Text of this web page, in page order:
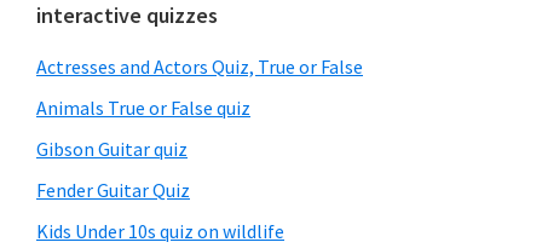
Primary
Sidebar
interactive quizzes
Actresses and Actors Quiz, True or False
Animals True or False quiz
Gibson Guitar quiz
Fender Guitar Quiz
Kids Under 10s quiz on wildlife